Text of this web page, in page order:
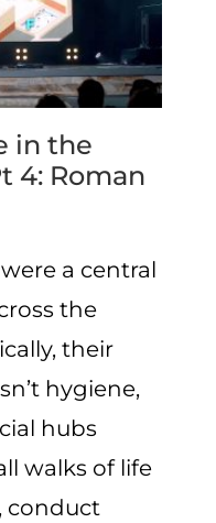
in the
4: Roman
a central
the
their
hygiene,
hubs
walks of life
conduct